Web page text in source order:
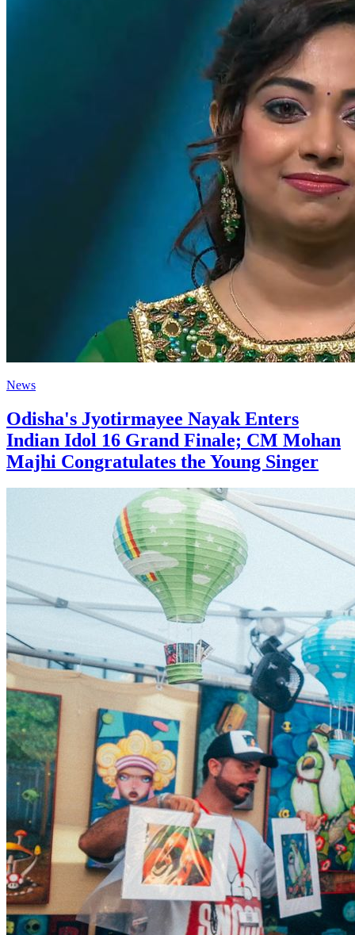
News
Odisha's Jyotirmayee Nayak Enters
Indian Idol 16 Grand Finale; CM Mohan
Majhi Congratulates the Young Singer